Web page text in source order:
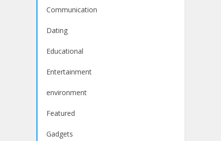
Communication
Dating
Educational
Entertainment
environment
Featured
Gadgets